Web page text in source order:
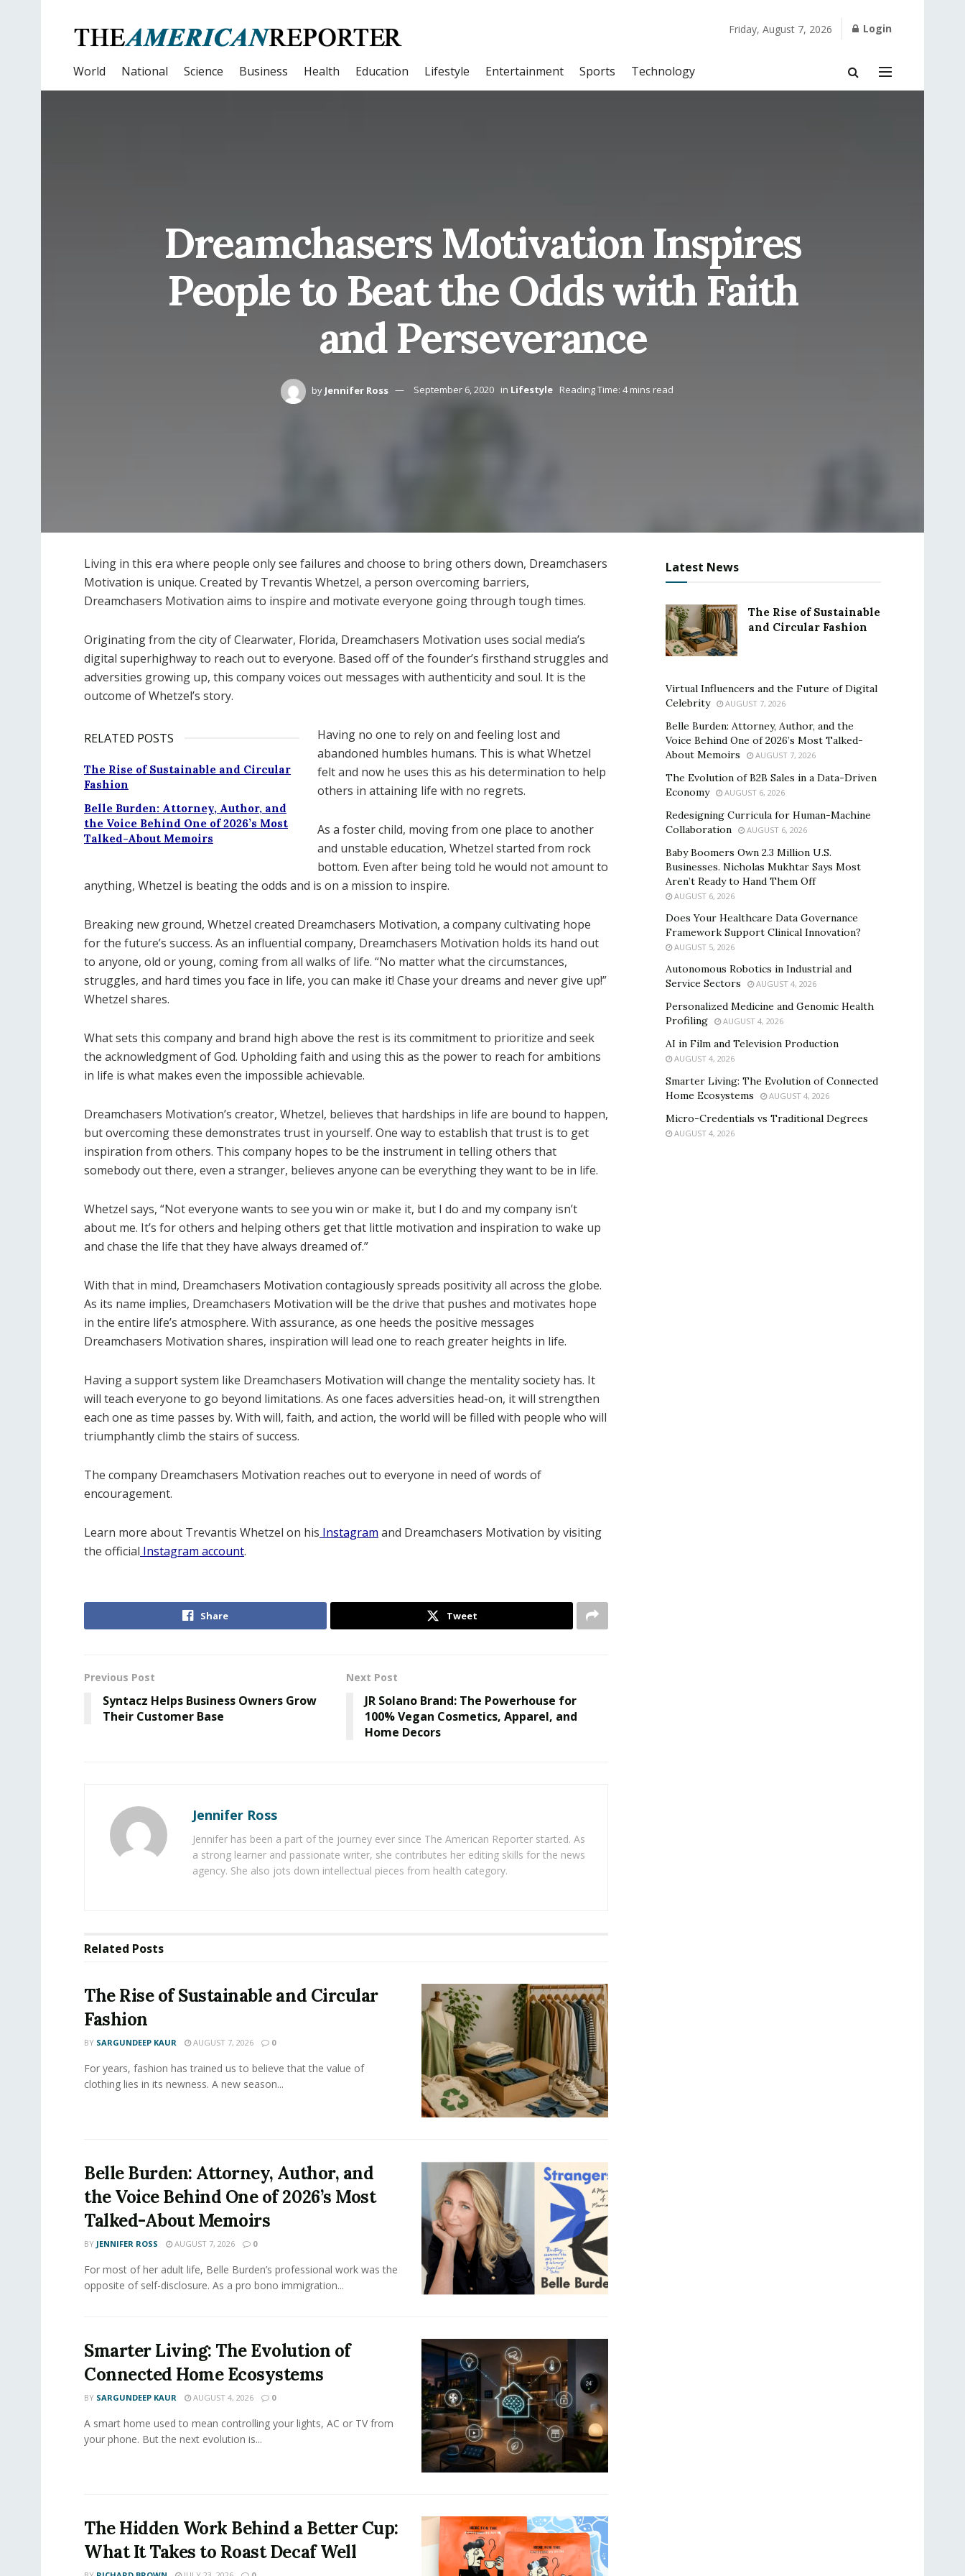
Friday, August 7, 2026 Login
World National Science Business Health Education Lifestyle Entertainment Sports Technology
Dreamchasers Motivation Inspires
People to Beat the Odds with Faith
and Perseverance
by Jennifer Ross September 6, 2020 in Lifestyle Reading Time: 4 mins read
Living in this era where people only see failures and choose to bring others down, Dreamchasers
Motivation is unique. Created by Trevantis Whetzel, a person overcoming barriers,
Dreamchasers Motivation aims to inspire and motivate everyone going through tough times.
Originating from the city of Clearwater, Florida, Dreamchasers Motivation uses social media’s
digital superhighway to reach out to everyone. Based off of the founder’s firsthand struggles and
adversities growing up, this company voices out messages with authenticity and soul. It is the
outcome of Whetzel’s story.
RELATED POSTS
The Rise of Sustainable and Circular
Fashion
Belle Burden: Attorney, Author, and
the Voice Behind One of 2026’s Most
Talked-About Memoirs
Having no one to rely on and feeling lost and
abandoned humbles humans. This is what Whetzel
felt and now he uses this as his determination to help
others in attaining life with no regrets.
As a foster child, moving from one place to another
and unstable education, Whetzel started from rock
bottom. Even after being told he would not amount to
anything, Whetzel is beating the odds and is on a mission to inspire.
Breaking new ground, Whetzel created Dreamchasers Motivation, a company cultivating hope
for the future’s success. As an influential company, Dreamchasers Motivation holds its hand out
to anyone, old or young, coming from all walks of life. “No matter what the circumstances,
struggles, and hard times you face in life, you can make it! Chase your dreams and never give up!”
Whetzel shares.
What sets this company and brand high above the rest is its commitment to prioritize and seek
the acknowledgment of God. Upholding faith and using this as the power to reach for ambitions
in life is what makes even the impossible achievable.
Dreamchasers Motivation’s creator, Whetzel, believes that hardships in life are bound to happen,
but overcoming these demonstrates trust in yourself. One way to establish that trust is to get
inspiration from others. This company hopes to be the instrument in telling others that
somebody out there, even a stranger, believes anyone can be everything they want to be in life.
Whetzel says, “Not everyone wants to see you win or make it, but I do and my company isn’t
about me. It’s for others and helping others get that little motivation and inspiration to wake up
and chase the life that they have always dreamed of.”
With that in mind, Dreamchasers Motivation contagiously spreads positivity all across the globe.
As its name implies, Dreamchasers Motivation will be the drive that pushes and motivates hope
in the entire life’s atmosphere. With assurance, as one heeds the positive messages
Dreamchasers Motivation shares, inspiration will lead one to reach greater heights in life.
Having a support system like Dreamchasers Motivation will change the mentality society has. It
will teach everyone to go beyond limitations. As one faces adversities head-on, it will strengthen
each one as time passes by. With will, faith, and action, the world will be filled with people who will
triumphantly climb the stairs of success.
The company Dreamchasers Motivation reaches out to everyone in need of words of
encouragement.
Learn more about Trevantis Whetzel on his Instagram and Dreamchasers Motivation by visiting
the official Instagram account.
Share Tweet
Previous Post
Syntacz Helps Business Owners Grow
Their Customer Base
Next Post
JR Solano Brand: The Powerhouse for
100% Vegan Cosmetics, Apparel, and
Home Decors
Jennifer Ross
Jennifer has been a part of the journey ever since The American Reporter started. As
a strong learner and passionate writer, she contributes her editing skills for the news
agency. She also jots down intellectual pieces from health category.
Related Posts
The Rise of Sustainable and Circular
Fashion
BY SARGUNDEEP KAUR AUGUST 7, 2026 0
For years, fashion has trained us to believe that the value of
clothing lies in its newness. A new season...
Belle Burden: Attorney, Author, and
the Voice Behind One of 2026’s Most
Talked-About Memoirs
BY JENNIFER ROSS AUGUST 7, 2026 0
For most of her adult life, Belle Burden’s professional work was the
opposite of self-disclosure. As a pro bono immigration...
Smarter Living: The Evolution of
Connected Home Ecosystems
BY SARGUNDEEP KAUR AUGUST 4, 2026 0
A smart home used to mean controlling your lights, AC or TV from
your phone. But the next evolution is...
The Hidden Work Behind a Better Cup:
What It Takes to Roast Decaf Well
Latest News
The Rise of Sustainable
and Circular Fashion
Virtual Influencers and the Future of Digital
Celebrity
AUGUST 7, 2026
Belle Burden: Attorney, Author, and the
Voice Behind One of 2026’s Most Talked-
About Memoirs
AUGUST 7, 2026
The Evolution of B2B Sales in a Data-Driven
Economy
AUGUST 6, 2026
Redesigning Curricula for Human-Machine
Collaboration
AUGUST 6, 2026
Baby Boomers Own 2.3 Million U.S.
Businesses. Nicholas Mukhtar Says Most
Aren’t Ready to Hand Them Off
AUGUST 6, 2026
Does Your Healthcare Data Governance
Framework Support Clinical Innovation?
AUGUST 5, 2026
Autonomous Robotics in Industrial and
Service Sectors
AUGUST 4, 2026
Personalized Medicine and Genomic Health
Profiling
AUGUST 4, 2026
AI in Film and Television Production
AUGUST 4, 2026
Smarter Living: The Evolution of Connected
Home Ecosystems
AUGUST 4, 2026
Micro-Credentials vs Traditional Degrees
AUGUST 4, 2026